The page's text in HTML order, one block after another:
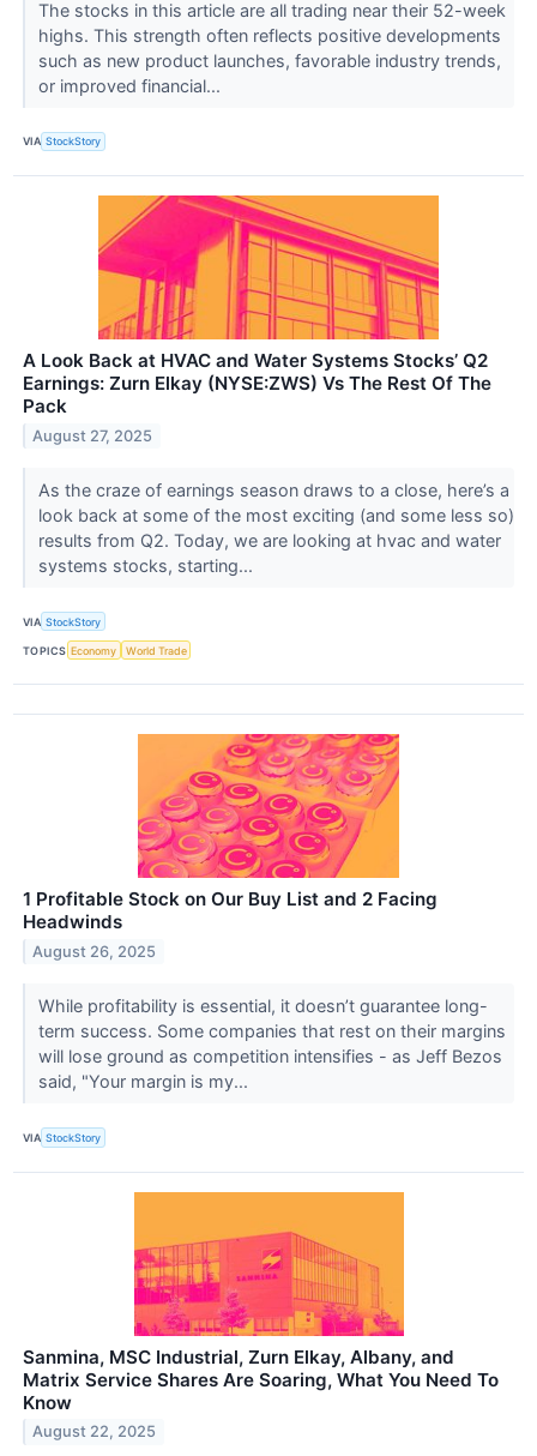
The stocks in this article are all trading near their 52-week
highs. This strength often reflects positive developments
such as new product launches, favorable industry trends,
or improved financial...
VIA StockStory
A Look Back at HVAC and Water Systems Stocks’ Q2
Earnings: Zurn Elkay (NYSE:ZWS) Vs The Rest Of The
Pack
August 27, 2025
As the craze of earnings season draws to a close, here’s a
look back at some of the most exciting (and some less so)
results from Q2. Today, we are looking at hvac and water
systems stocks, starting...
VIA StockStory
TOPICS Economy World Trade
1 Profitable Stock on Our Buy List and 2 Facing
Headwinds
August 26, 2025
While profitability is essential, it doesn’t guarantee long-
term success. Some companies that rest on their margins
will lose ground as competition intensifies - as Jeff Bezos
said, "Your margin is my...
VIA StockStory
Sanmina, MSC Industrial, Zurn Elkay, Albany, and
Matrix Service Shares Are Soaring, What You Need To
Know
August 22, 2025